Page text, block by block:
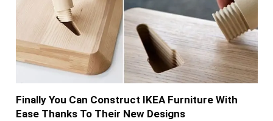
Finally You Can Construct IKEA Furniture With
Ease Thanks To Their New Designs